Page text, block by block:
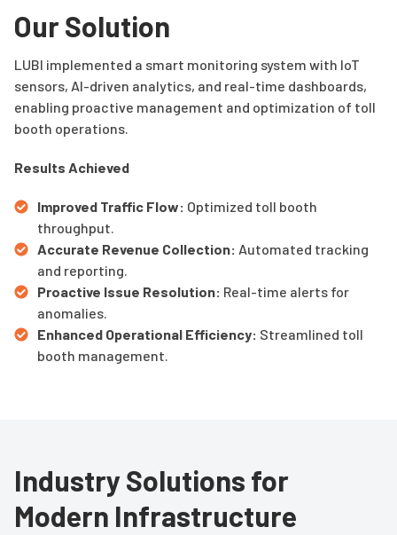
Our Solution
LUBI implemented a smart monitoring system with IoT
sensors, AI-driven analytics, and real-time dashboards,
enabling proactive management and optimization of toll
booth operations.
Results Achieved
Improved Traffic Flow: Optimized toll booth
throughput.
Accurate Revenue Collection: Automated tracking
and reporting.
Proactive Issue Resolution: Real-time alerts for
anomalies.
Enhanced Operational Efficiency: Streamlined toll
booth management.
Industry Solutions for
Modern Infrastructure